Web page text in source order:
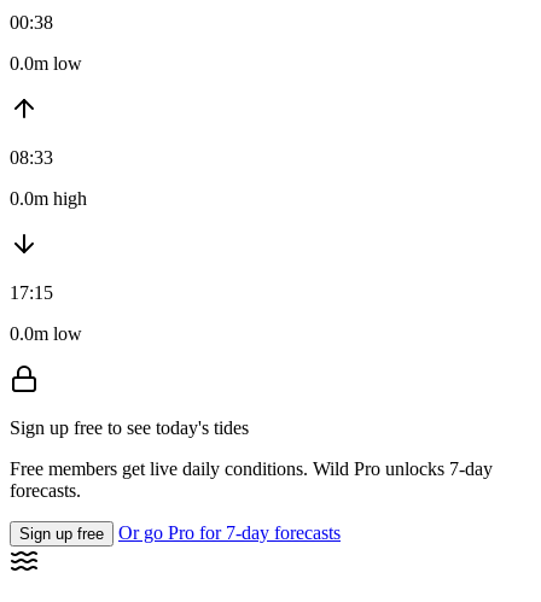
00:38
0.0m low
08:33
0.0m high
17:15
0.0m low
Sign up free to see today's tides
Free members get live daily conditions. Wild Pro unlocks 7-day
forecasts.
Sign up free Or go Pro for 7-day forecasts